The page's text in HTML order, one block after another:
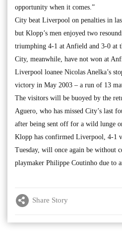
opportunity when it comes.”
City beat Liverpool on penalties in
but Klopp’s men enjoyed two
triumphing 4-1 at Anfield and 3-0 at
City, meanwhile, have not won at
Liverpool loanee Nicolas Anelka’s
victory in May 2003 – a run of 13
The visitors will be buoyed by the
Aguero, who has missed City’s last
after being sent off for a wild lunge
Klopp has confirmed Liverpool, 4-1
Tuesday, will once again be without
playmaker Philippe Coutinho due to
Share Story